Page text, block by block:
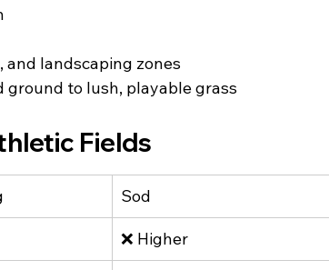
landscaping zones
to lush, playable grass
Fields
Sod
❌ Higher